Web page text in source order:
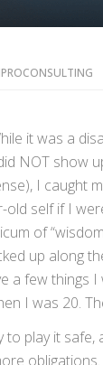
it was a
NOT show
I caught
old self if I
of
up along
a few things
I was 20.
to play it safe,